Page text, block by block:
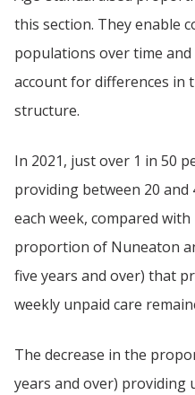
this section. They enable
populations over time
account for differences in
structure.
In 2021, just over 1 in 50
providing between 20
each week, compared with
proportion of Nuneaton
five years and over) that
weekly unpaid care
The decrease in the
years and over) providing